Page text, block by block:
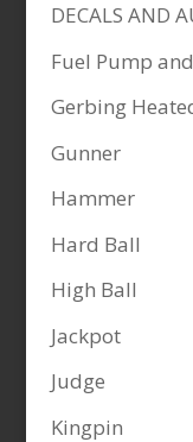
DECALS AND
Fuel Pump
Gerbing
Gunner
Hammer
Hard Ball
High Ball
Jackpot
Judge
Kingpin